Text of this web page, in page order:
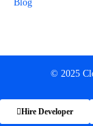
Blog
© 2025
Hire Developer